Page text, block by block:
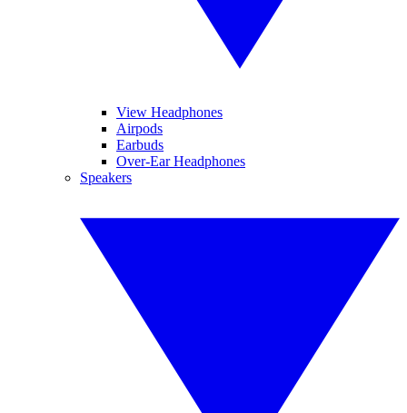
View Headphones
Airpods
Earbuds
Over-Ear Headphones
Speakers